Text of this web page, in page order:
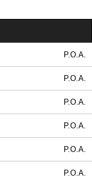
P.O.A.
P.O.A.
P.O.A.
P.O.A.
P.O.A.
P.O.A.